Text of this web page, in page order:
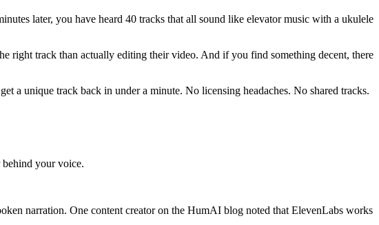
later, you have heard 40 tracks that all sound like elevator music with a ukulele
right track than actually editing their video. And if you find something decent, there
unique track back in under a minute. No licensing headaches. No shared tracks.
your voice.
narration. One content creator on the HumAI blog noted that ElevenLabs works